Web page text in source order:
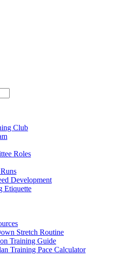
Club
Roles
Development
Etiquette
Stretch Routine
Training Guide
Training Pace Calculator